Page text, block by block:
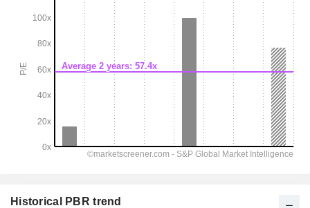
Historical PBR trend